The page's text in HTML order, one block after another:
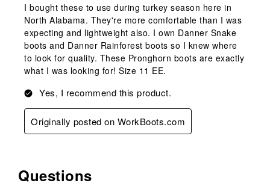
I bought these to use during turkey season here in
North Alabama. They're more comfortable than I was
expecting and lightweight also. I own Danner Snake
boots and Danner Rainforest boots so I knew where
to look for quality. These Pronghorn boots are exactly
what I was looking for! Size 11 EE.
Yes, I recommend this product.
Originally posted on WorkBoots.com
No questions have been asked about this product.
Questions